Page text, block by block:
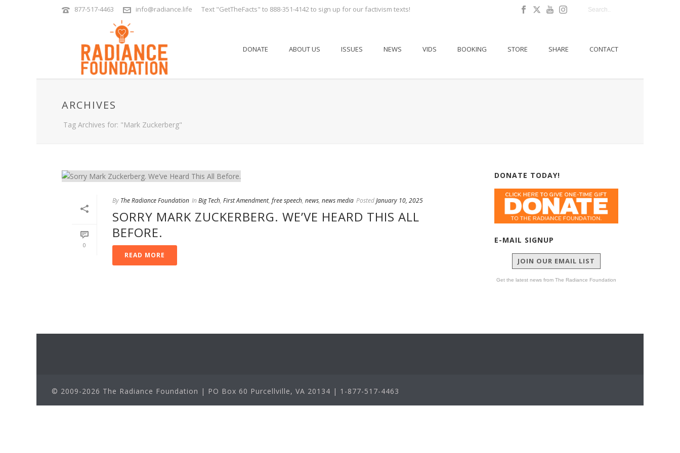
877-517-4463 info@radiance.life Text "GetTheFacts" to 888-351-4142 to sign up for our factivism texts!
DONATE ABOUT US ISSUES NEWS VIDS BOOKING STORE SHARE CONTACT
ARCHIVES
Tag Archives for: "Mark Zuckerberg"
0
By The Radiance Foundation In Big Tech, First Amendment, free speech, news, news media PostedJanuary 10, 2025
SORRY MARK ZUCKERBERG. WE’VE HEARD THIS ALL
BEFORE.
READ MORE
DONATE TODAY!
E-MAIL SIGNUP
JOIN OUR EMAIL LIST
Get the latest news from The Radiance Foundation
© 2009-2026 The Radiance Foundation | PO Box 60 Purcellville, VA 20134 | 1-877-517-4463